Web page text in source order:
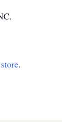
.